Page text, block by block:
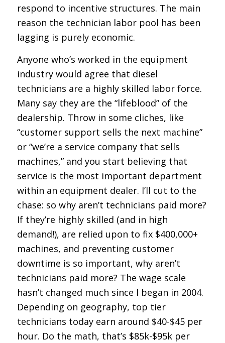
respond to incentive structures. The main
reason the technician labor pool has been
lagging is purely economic.
Anyone who’s worked in the equipment
industry would agree that diesel
technicians are a highly skilled labor force.
Many say they are the “lifeblood” of the
dealership. Throw in some cliches, like
“customer support sells the next machine”
or “we’re a service company that sells
machines,” and you start believing that
service is the most important department
within an equipment dealer. I’ll cut to the
chase: so why aren’t technicians paid more?
If they’re highly skilled (and in high
demand!), are relied upon to fix $400,000+
machines, and preventing customer
downtime is so important, why aren’t
technicians paid more? The wage scale
hasn’t changed much since I began in 2004.
Depending on geography, top tier
technicians today earn around $40-$45 per
hour. Do the math, that’s $85k-$95k per